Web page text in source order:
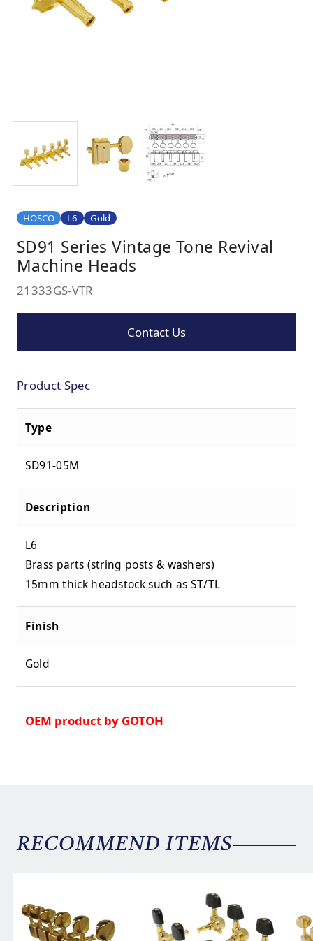
HOSCO L6 Gold
SD91 Series Vintage Tone Revival
Machine Heads
21333GS-VTR
Contact Us
Product Spec
Type
SD91-05M
Description
L6
Brass parts (string posts & washers)
15mm thick headstock such as ST/TL
Finish
Gold
OEM product by GOTOH
RECOMMEND ITEMS